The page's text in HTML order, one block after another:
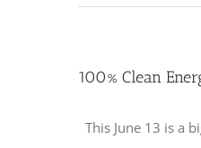
100% Clean
This June 13 is a